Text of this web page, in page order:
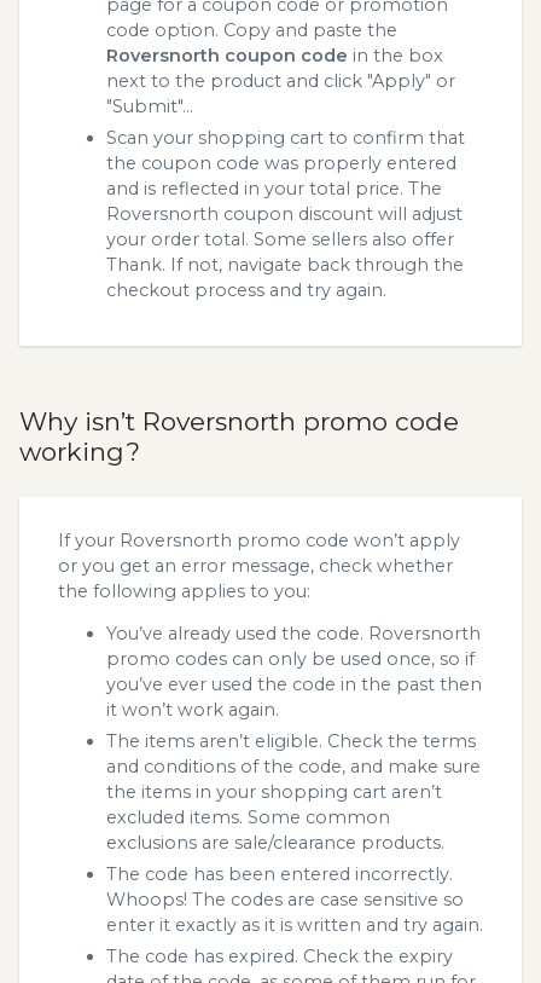
page for a coupon code or promotion
code option. Copy and paste the
Roversnorth coupon code in the box
next to the product and click "Apply" or
"Submit"...
Scan your shopping cart to confirm that
the coupon code was properly entered
and is reflected in your total price. The
Roversnorth coupon discount will adjust
your order total. Some sellers also offer
Thank. If not, navigate back through the
checkout process and try again.
Why isn’t Roversnorth promo code
working?
If your Roversnorth promo code won’t apply
or you get an error message, check whether
the following applies to you:
You’ve already used the code. Roversnorth
promo codes can only be used once, so if
you’ve ever used the code in the past then
it won’t work again.
The items aren’t eligible. Check the terms
and conditions of the code, and make sure
the items in your shopping cart aren’t
excluded items. Some common
exclusions are sale/clearance products.
The code has been entered incorrectly.
Whoops! The codes are case sensitive so
enter it exactly as it is written and try again.
The code has expired. Check the expiry